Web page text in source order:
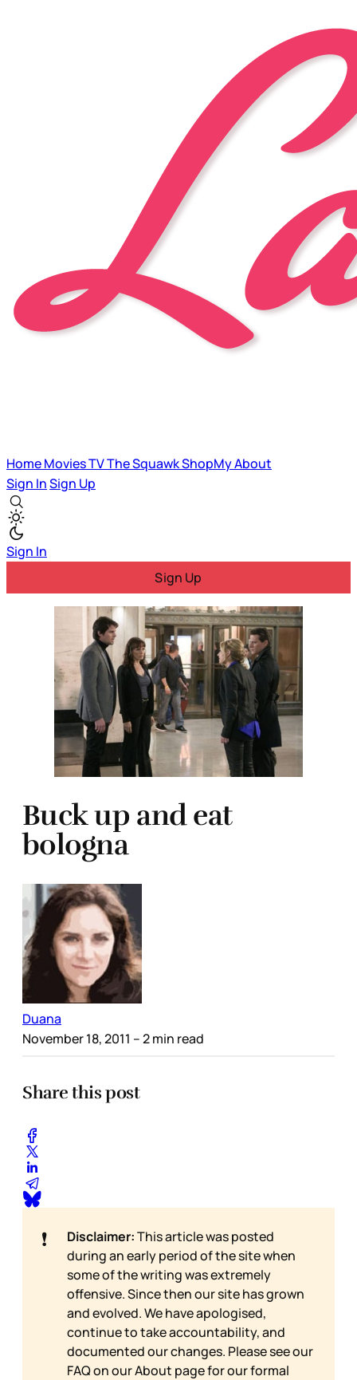
HomeMoviesTVThe SquawkShopMyAbout
Sign InSign Up
Sign In
Sign Up
Buck up and eat
bologna
Duana
November 18, 2011 – 2 min read
Share this post
❗ Disclaimer:This article was posted
during an early period of the site when
some of the writing was extremely
offensive. Since then our site has grown
and evolved. We have apologised,
continue to take accountability, and
documented our changes. Please see our
FAQ on ourAbout page for our formal